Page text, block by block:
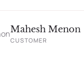
Mahesh Menon
CUSTOMER